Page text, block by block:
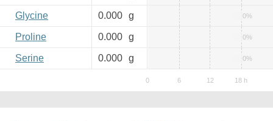
Glycine 0.000 g 0%
Proline 0.000 g 0%
Serine 0.000 g 0%